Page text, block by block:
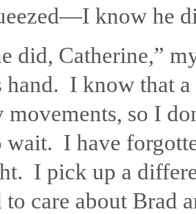
know he
did, Catherine,”
hand. I know that
so I
wait. I have
I pick up a
care about Brad